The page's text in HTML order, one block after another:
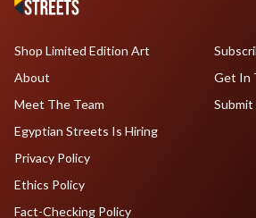
Shop Limited Edition Art
About
Meet The Team
Egyptian Streets Is Hiring
Get In
Privacy Policy
Ethics Policy
Fact-Checking Policy